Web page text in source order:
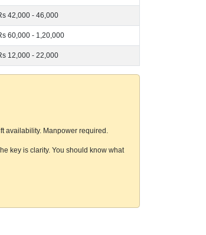
42,000 - 46,000
60,000 - 1,20,000
12,000 - 22,000
availability. Manpower required.
key is clarity. You should know what